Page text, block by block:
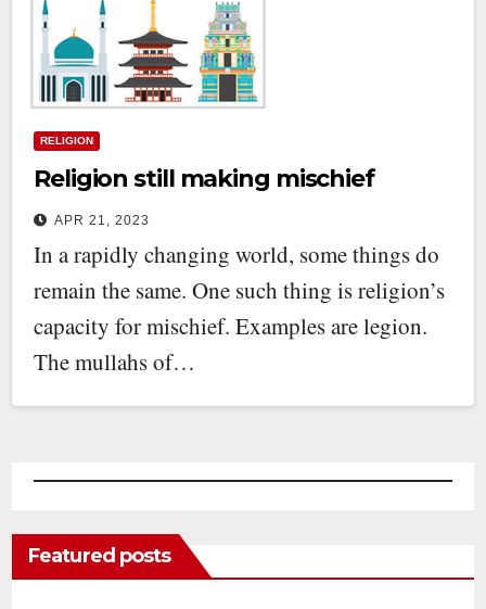
RELIGION
Religion still making mischief
APR 21, 2023
In a rapidly changing world, some things do
remain the same. One such thing is religion’s
capacity for mischief. Examples are legion.
The mullahs of…
Featured posts